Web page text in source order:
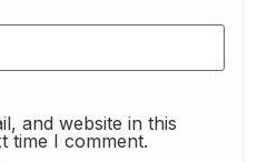
and website in this
time I comment.